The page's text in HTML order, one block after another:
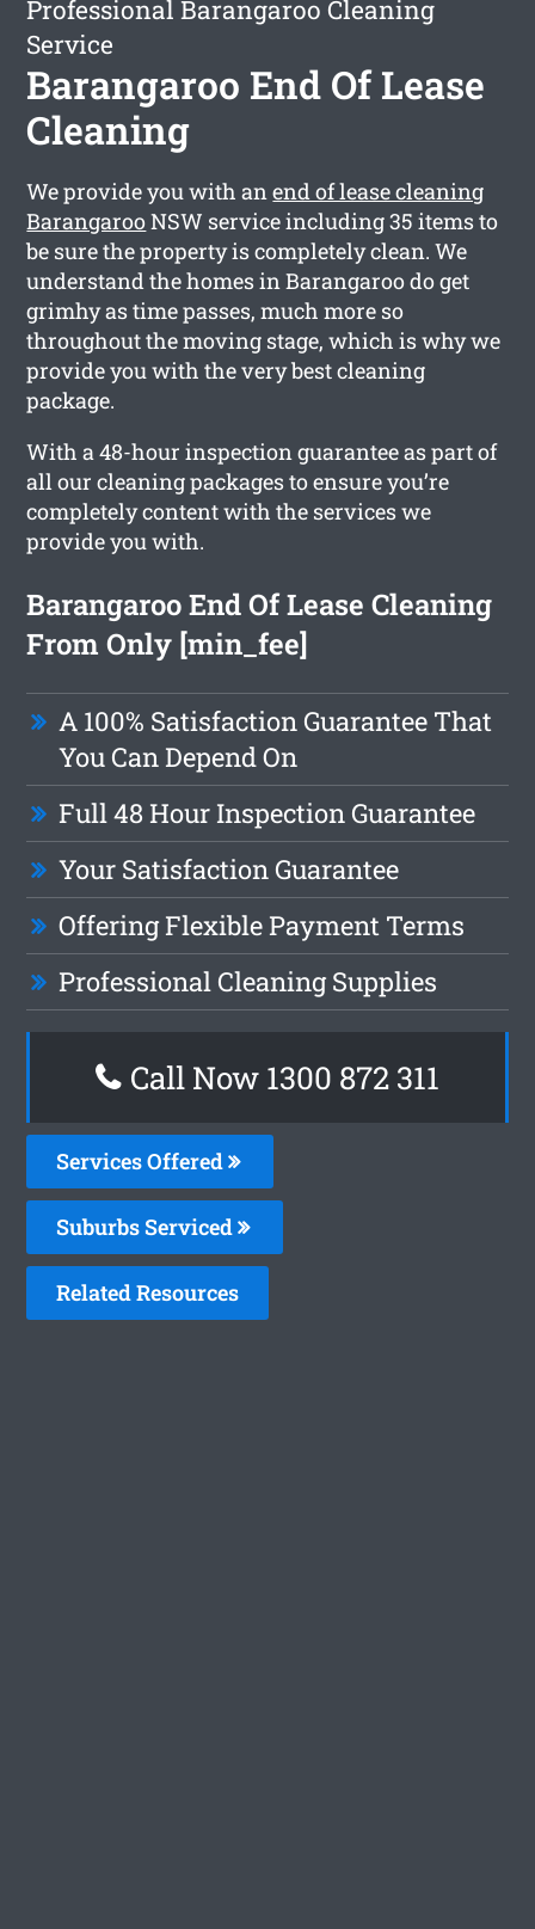
Professional Barangaroo Cleaning
Service
Barangaroo End Of Lease
Cleaning
We provide you with anend of lease cleaning
BarangarooNSW service including 35 items to
be sure the property is completely clean. We
understand the homes in Barangaroo do get
grimhy as time passes, much more so
throughout the moving stage, which is why we
provide you with the very best cleaning
package.
With a 48-hour inspection guarantee as part of
all our cleaning packages to ensure you’re
completely content with the services we
provide you with.
Barangaroo End Of Lease Cleaning
From Only [min_fee]
A 100% Satisfaction Guarantee That
You Can Depend On
Full 48 Hour Inspection Guarantee
Your Satisfaction Guarantee
Offering Flexible Payment Terms
Professional Cleaning Supplies
Call Now 1300 872 311
Services Offered
Suburbs Serviced
Related Resources